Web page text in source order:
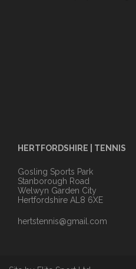
HERTFORDSHIRE | TENNIS
Gosling Sports Park
Stanborough Road
Welwyn Garden City
Hertfordshire AL8 6XE
hertstennis@gmail.com